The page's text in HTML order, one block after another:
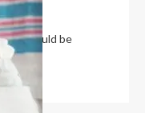
you should be